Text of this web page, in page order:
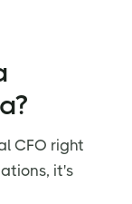
CFO right
it's